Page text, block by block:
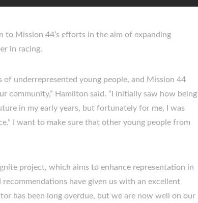
to Mission 44’s efforts in the aim of expanding
in racing.
of underrepresented young people, and Mission 44
community,” Hamilton said. “I initially saw how being
in my early years, but fortunately for me, I was
I want to make sure that other young people from
project, which aims to enhance representation in
have given us with an excellent
has been long overdue, but we are now well on our